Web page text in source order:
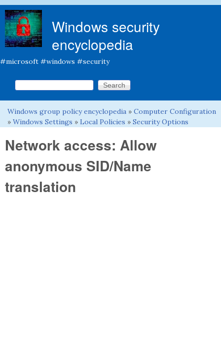
Windows security
encyclopedia
#microsoft #windows #security
Search form
Search this site
You are here
Windows group policy encyclopedia » Computer Configuration
» Windows Settings » Local Policies » Security Options
Network access: Allow
anonymous SID/Name
translation